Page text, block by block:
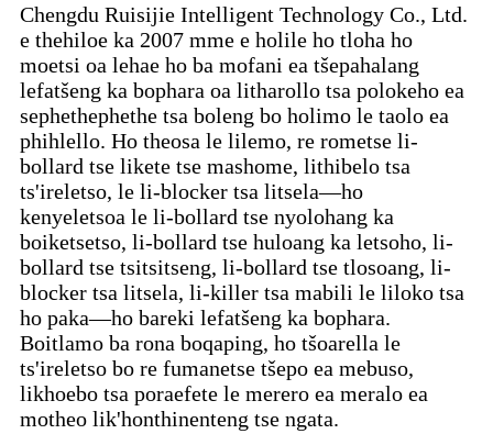
Chengdu Ruisijie Intelligent Technology Co., Ltd.
e thehiloe ka 2007 mme e holile ho tloha ho
moetsi oa lehae ho ba mofani ea tšepahalang
lefatšeng ka bophara oa litharollo tsa polokeho ea
sephethephethe tsa boleng bo holimo le taolo ea
phihlello. Ho theosa le lilemo, re rometse li-
bollard tse likete tse mashome, lithibelo tsa
ts'ireletso, le li-blocker tsa litsela—ho
kenyeletsoa le li-bollard tse nyolohang ka
boiketsetso, li-bollard tse huloang ka letsoho, li-
bollard tse tsitsitseng, li-bollard tse tlosoang, li-
blocker tsa litsela, li-killer tsa mabili le liloko tsa
ho paka—ho bareki lefatšeng ka bophara.
Boitlamo ba rona boqaping, ho tšoarella le
ts'ireletso bo re fumanetse tšepo ea mebuso,
likhoebo tsa poraefete le merero ea meralo ea
motheo lik'honthinenteng tse ngata.